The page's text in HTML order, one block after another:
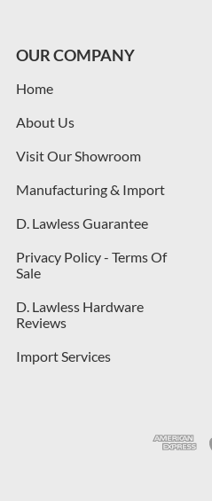
OUR COMPANY
Home
About Us
Visit Our Showroom
Manufacturing & Import
D. Lawless Guarantee
Privacy Policy - Terms Of
Sale
D. Lawless Hardware
Reviews
Import Services